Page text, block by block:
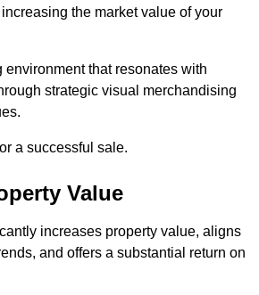
the market value of your
environment that resonates with
strategic visual merchandising
a successful sale.
Value
increases property value, aligns
and offers a substantial return on